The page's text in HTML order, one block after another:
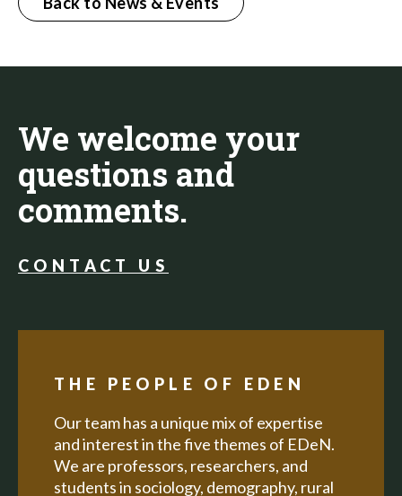
We welcome your
questions and
comments.
CONTACT US
THE PEOPLE OF EDEN
Our team has a unique mix of expertise
and interest in the five themes of EDeN.
We are professors, researchers, and
students in sociology, demography, rural